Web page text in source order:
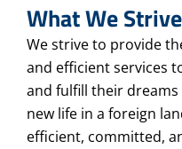
What We
We strive to provide
and efficient services
and fulfill their
new life in a foreign
efficient, committed,